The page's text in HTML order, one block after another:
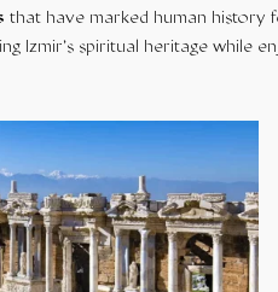
that have marked human history
Izmir’s spiritual heritage while